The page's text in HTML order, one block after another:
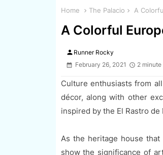
Home The Palacio A
A Colorful
person Runner Rocky
February 26, 2021
2 minute
Culture enthusiasts from
décor, along with other
inspired by the El Rastro
As the heritage house
show the significance of